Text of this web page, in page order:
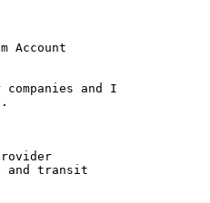
Account
and I
and transit